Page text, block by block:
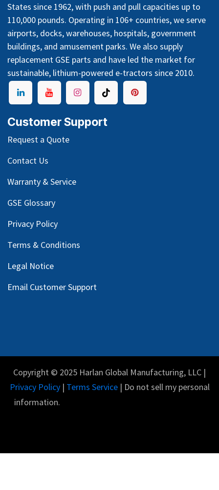
States since 1962, with push and pull capacities up to
110,000 pounds. Operating in 106+ countries, we serve
airports, docks, warehouses, hospitals, government
buildings, and amusement parks. We also supply
replacement GSE parts and have led the market for
sustainable, lithium-powered e-tractors since 2010.
Customer Support
Request a Quote
Contact Us
Warranty & Service
GSE Glossary
Privacy Policy
Terms & Conditions
Legal Notice
Email Customer Support
Copyright © 2025 Harlan Global Manufacturing, LLC |
Privacy Policy| Terms Service| Do not sell my personal
information.